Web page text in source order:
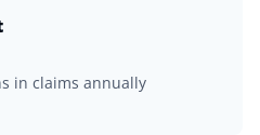
in claims annually